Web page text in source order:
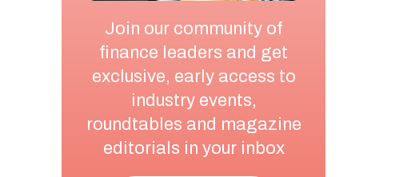
Join our community of
finance leaders and get
exclusive, early access to
industry events,
roundtables and magazine
editorials in your inbox